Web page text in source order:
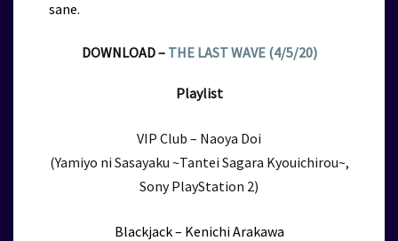
sane.
DOWNLOAD – THE LAST WAVE (4/5/20)
Playlist
VIP Club – Naoya Doi
(Yamiyo ni Sasayaku ~Tantei Sagara Kyouichirou~,
Sony PlayStation 2)
Blackjack – Kenichi Arakawa